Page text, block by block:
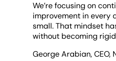
We’re focusing on
improvement in every
small. That mindset
without becoming
George Arabian, CEO,